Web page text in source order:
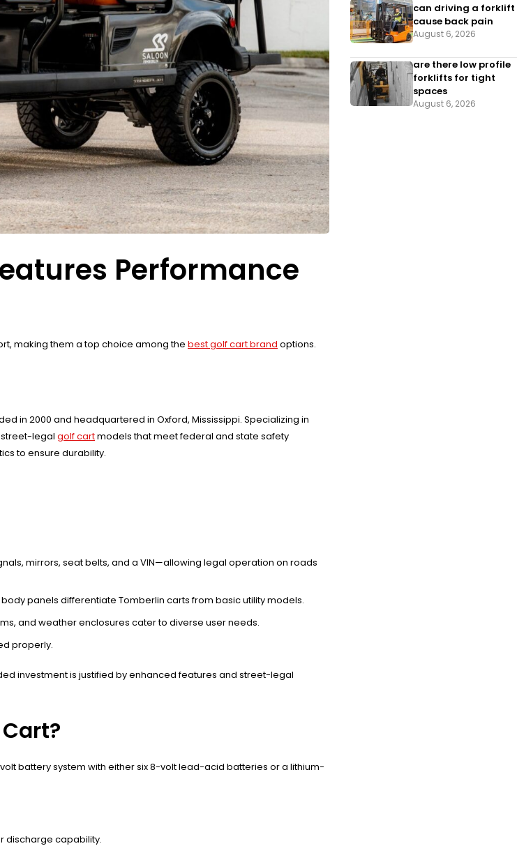
Performance
making them a top choice among the best golf cart brand options.
in 2000 and headquartered in Oxford, Mississippi. Specializing in
legal golf cartmodels that meet federal and state safety
to ensure durability.
mirrors, seat belts, and a VIN—allowing legal operation on roads
panels differentiate Tomberlin carts from basic utility models.
and weather enclosures cater to diverse user needs.
properly.
investment is justified by enhanced features and street-legal
battery system with either six 8-volt lead-acid batteries or a lithium-
discharge capability.
can driving a forklift
cause back pain
August 6, 2026
are there low profile
forklifts for tight
spaces
August 6, 2026